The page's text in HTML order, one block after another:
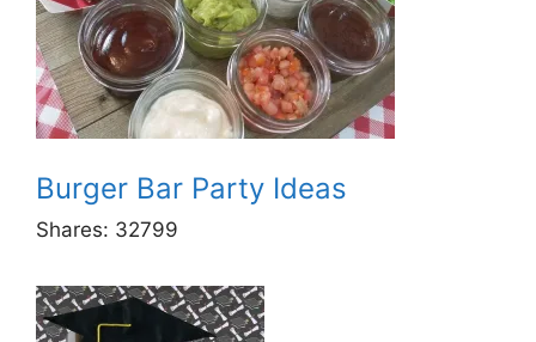
Burger Bar Party Ideas
Shares: 32799